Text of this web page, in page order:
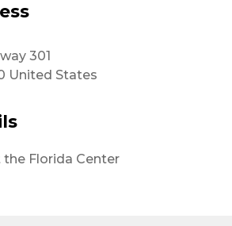
301
United States
Florida Center